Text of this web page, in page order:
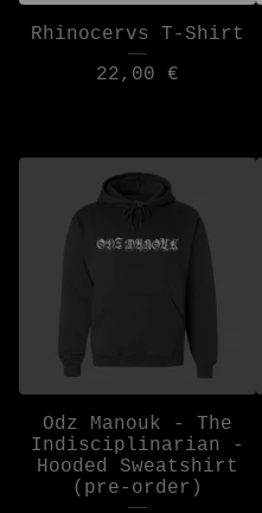
Rhinocervs T-Shirt
22,00 €
Odz Manouk - The
Indisciplinarian -
Hooded Sweatshirt
(pre-order)